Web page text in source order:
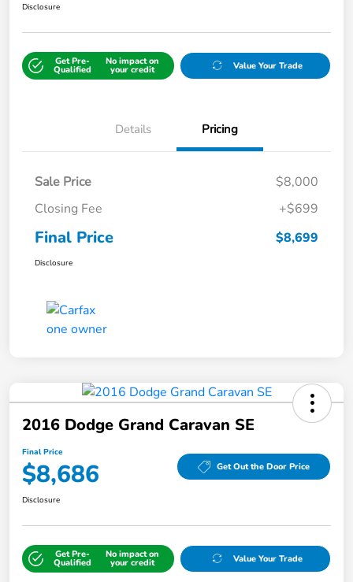
Disclosure
Get Pre-
Qualified
No impact on
your credit Value Your Trade
Details Pricing
Sale Price
$8,000
Closing Fee
+$699
Final Price $8,699
Disclosure
2016 Dodge Grand Caravan SE
Final Price
$8,686 Get Out the Door Price
Disclosure
Get Pre-
Qualified
No impact on
your credit Value Your Trade